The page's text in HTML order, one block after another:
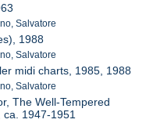
Salvatore
1988
Salvatore
midi charts, 1985, 1988
Salvatore
The Well-Tempered
ca. 1947-1951